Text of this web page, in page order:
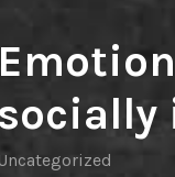
socially